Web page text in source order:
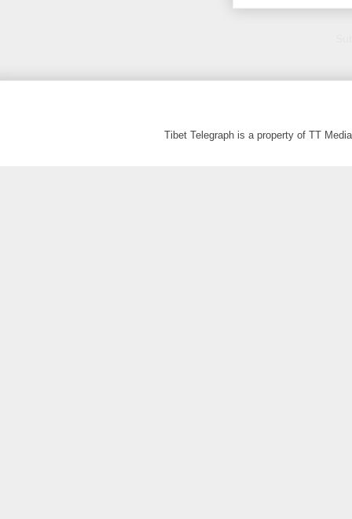
Tibet Telegraph is a property of TT